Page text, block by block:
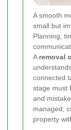
A smooth
small but
Planning,
A removal
connected
stage must
and
managed,
property